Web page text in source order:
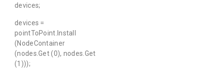
devices;
devices =
pointToPoint.Install
(NodeContainer
(nodes.Get (0), nodes.Get
(1)));